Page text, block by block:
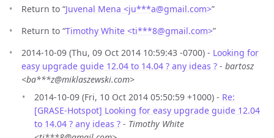
Return to “Juvenal Mena <ju***a@gmail.com>”
Return to “Timothy White <ti***8@gmail.com>”
2014-10-09 (Thu, 09 Oct 2014 10:59:43 -0700) - Looking for
easy upgrade guide 12.04 to 14.04 ? any ideas ? - bartosz
<ba***z@miklaszewski.com>
2014-10-09 (Fri, 10 Oct 2014 05:50:59 +1000) - Re:
[GRASE-Hotspot] Looking for easy upgrade guide 12.04
to 14.04 ? any ideas ? - Timothy White